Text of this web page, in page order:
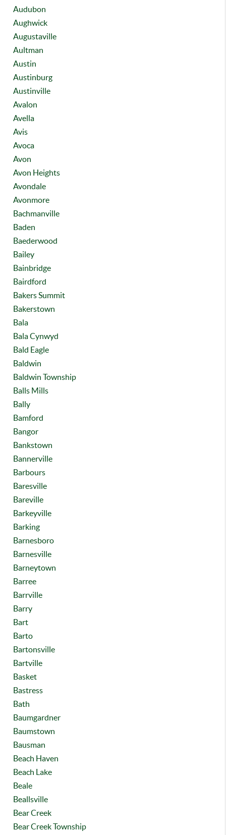
Audubon
Aughwick
Augustaville
Aultman
Austin
Austinburg
Austinville
Avalon
Avella
Avis
Avoca
Avon
Avon Heights
Avondale
Avonmore
Bachmanville
Baden
Baederwood
Bailey
Bainbridge
Bairdford
Bakers Summit
Bakerstown
Bala
Bala Cynwyd
Bald Eagle
Baldwin
Baldwin Township
Balls Mills
Bally
Bamford
Bangor
Bankstown
Bannerville
Barbours
Baresville
Bareville
Barkeyville
Barking
Barnesboro
Barnesville
Barneytown
Barree
Barrville
Barry
Bart
Barto
Bartonsville
Bartville
Basket
Bastress
Bath
Baumgardner
Baumstown
Bausman
Beach Haven
Beach Lake
Beale
Beallsville
Bear Creek
Bear Creek Township